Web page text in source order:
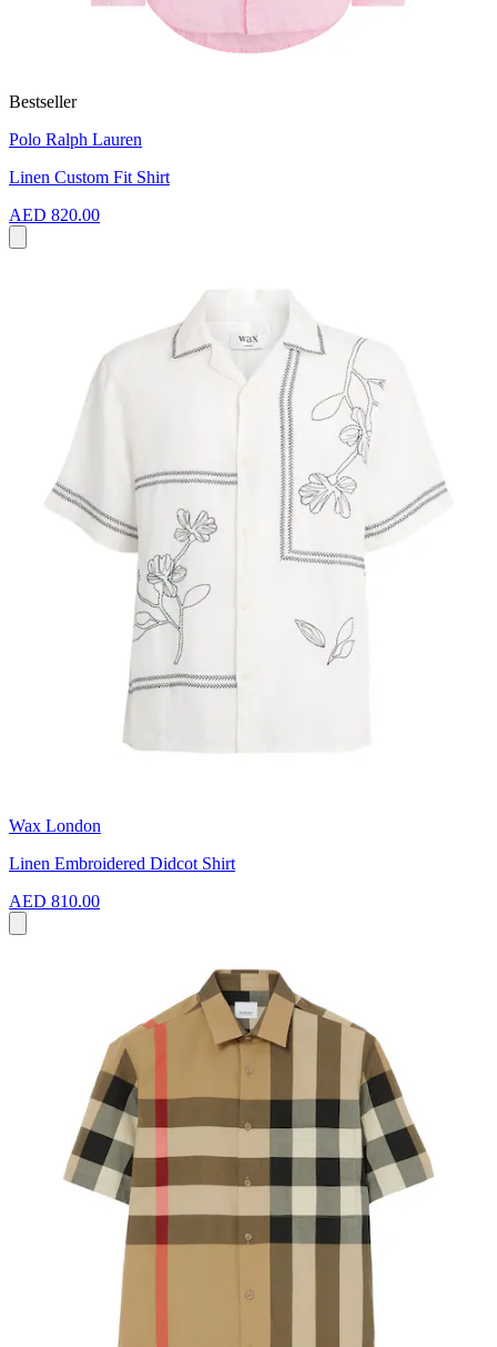
Bestseller
Polo Ralph Lauren
Linen Custom Fit Shirt
AED 820.00
Wax London
Linen Embroidered Didcot Shirt
AED 810.00